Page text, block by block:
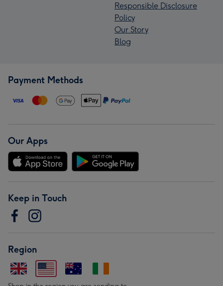
Responsible Disclosure
Policy
Our Story
Blog
Payment Methods
Our Apps
Keep in Touch
Region